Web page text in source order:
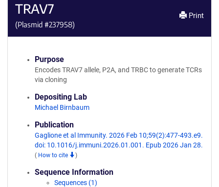
TRAV7
(Plasmid #237958)
Print
Purpose
Encodes TRAV7 allele, P2A, and TRBC to generate TCRs
via cloning
Depositing Lab
Michael Birnbaum
Publication
Gaglione et al Immunity. 2026 Feb 10;59(2):477-493.e9.
doi: 10.1016/j.immuni.2026.01.001. Epub 2026 Jan 28.
( How to cite )
Sequence Information
Sequences (1)